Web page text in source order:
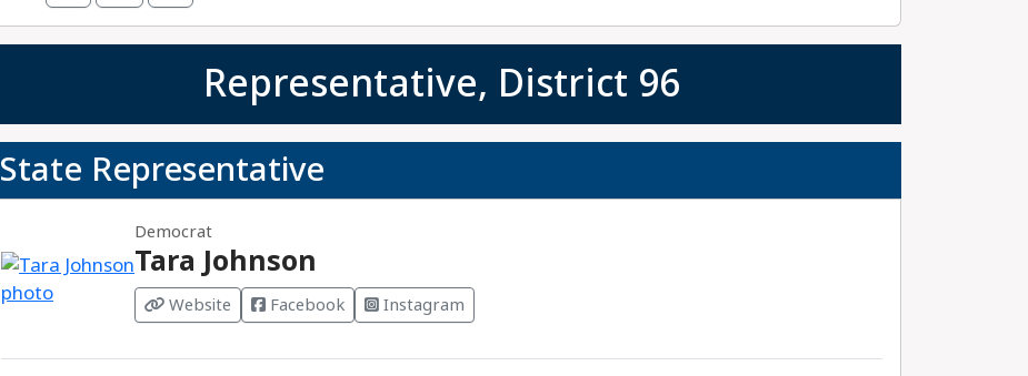
Representative, District 96
State Representative
Democrat
Tara Johnson
Website Facebook Instagram